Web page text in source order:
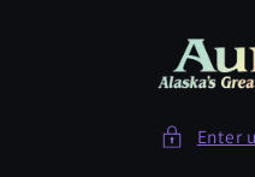
Enter